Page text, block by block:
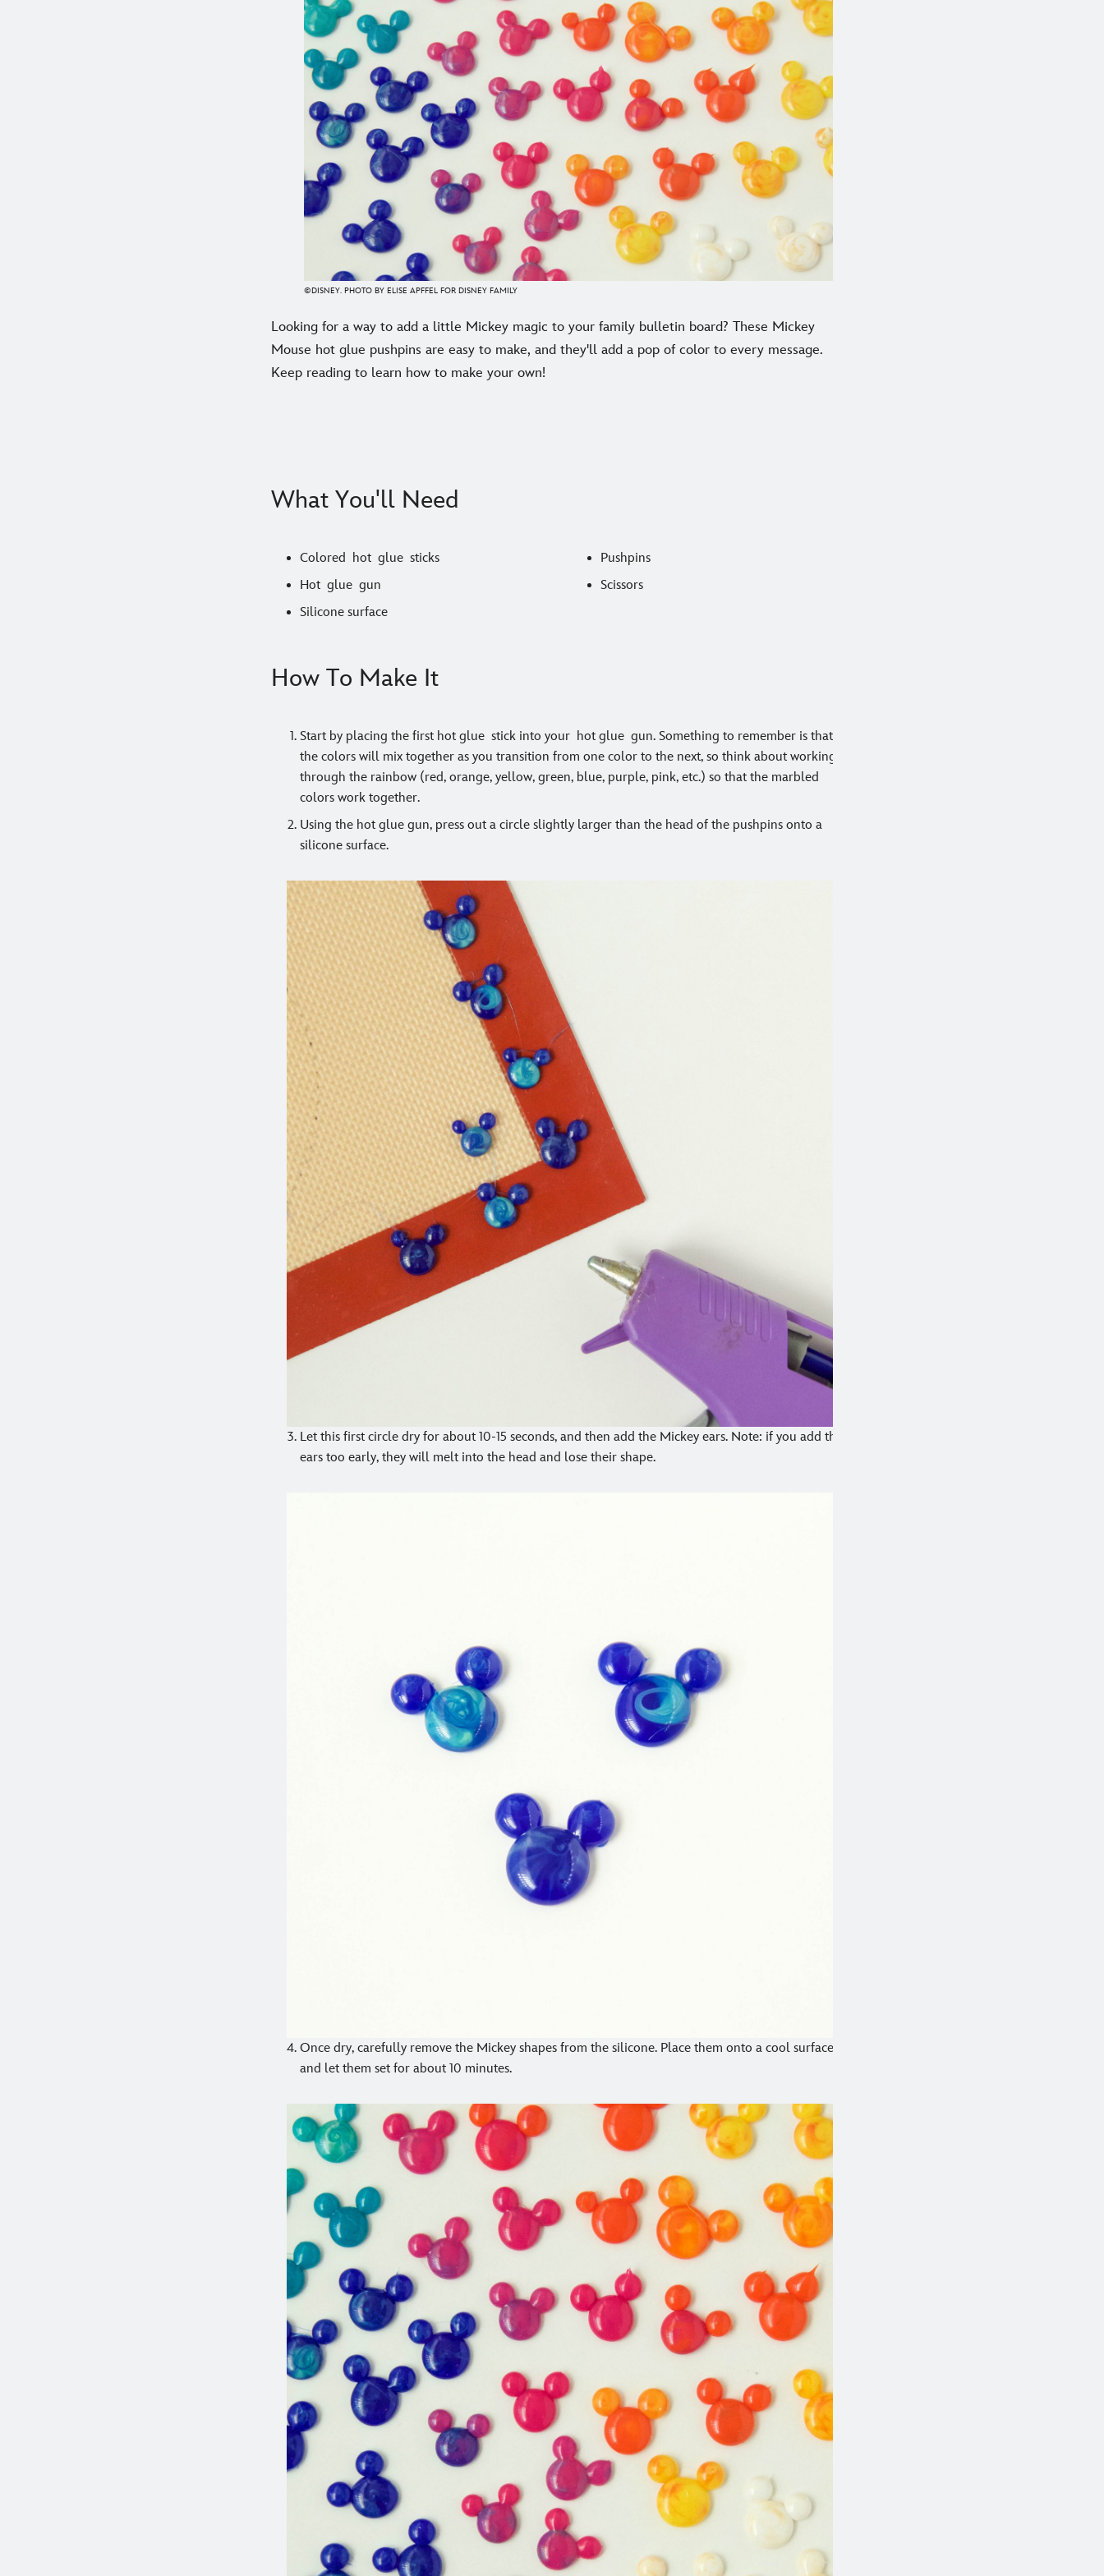
©DISNEY. PHOTO BY ELISE APFFEL FOR DISNEY FAMILY
Looking for a way to add a little Mickey magic to your family bulletin board? These Mickey
Mouse hot glue pushpins are easy to make, and they'll add a pop of color to every message.
Keep reading to learn how to make your own!
What You'll Need
Colored hot glue sticks
Hot glue gun
Silicone surface
Pushpins
Scissors
How To Make It
Start by placing the first hot glue stick into your hot glue gun. Something to remember is that
the colors will mix together as you transition from one color to the next, so think about working
through the rainbow (red, orange, yellow, green, blue, purple, pink, etc.) so that the marbled
colors work together.
Using the hot glue gun, press out a circle slightly larger than the head of the pushpins onto a
silicone surface.
Let this first circle dry for about 10-15 seconds, and then add the Mickey ears. Note: if you add the
ears too early, they will melt into the head and lose their shape.
Once dry, carefully remove the Mickey shapes from the silicone. Place them onto a cool surface
and let them set for about 10 minutes.